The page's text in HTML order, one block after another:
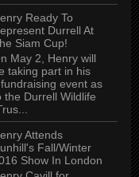
Ready To
Durrell At
Siam Cup!
May 2, Henry will
taking part in his
event as
the Durrell Wildlife
Attends
Fall/Winter
Show In London